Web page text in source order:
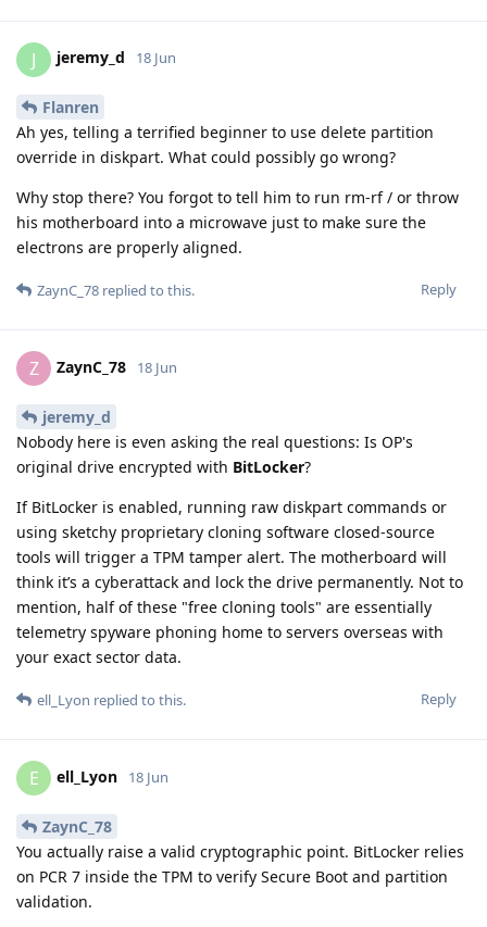
J jeremy_d 18 Jun
Flanren
Ah yes, telling a terrified beginner to use delete partition
override in diskpart. What could possibly go wrong?
Why stop there? You forgot to tell him to run rm-rf / or throw
his motherboard into a microwave just to make sure the
electrons are properly aligned.
Reply
ZaynC_78 replied to this.
Z ZaynC_78 18 Jun
jeremy_d
Nobody here is even asking the real questions: Is OP's
original drive encrypted with BitLocker?
If BitLocker is enabled, running raw diskpart commands or
using sketchy proprietary cloning software closed-source
tools will trigger a TPM tamper alert. The motherboard will
think it’s a cyberattack and lock the drive permanently. Not to
mention, half of these "free cloning tools" are essentially
telemetry spyware phoning home to servers overseas with
your exact sector data.
Reply
ell_Lyon replied to this.
E ell_Lyon 18 Jun
ZaynC_78
You actually raise a valid cryptographic point. BitLocker relies
on PCR 7 inside the TPM to verify Secure Boot and partition
validation.